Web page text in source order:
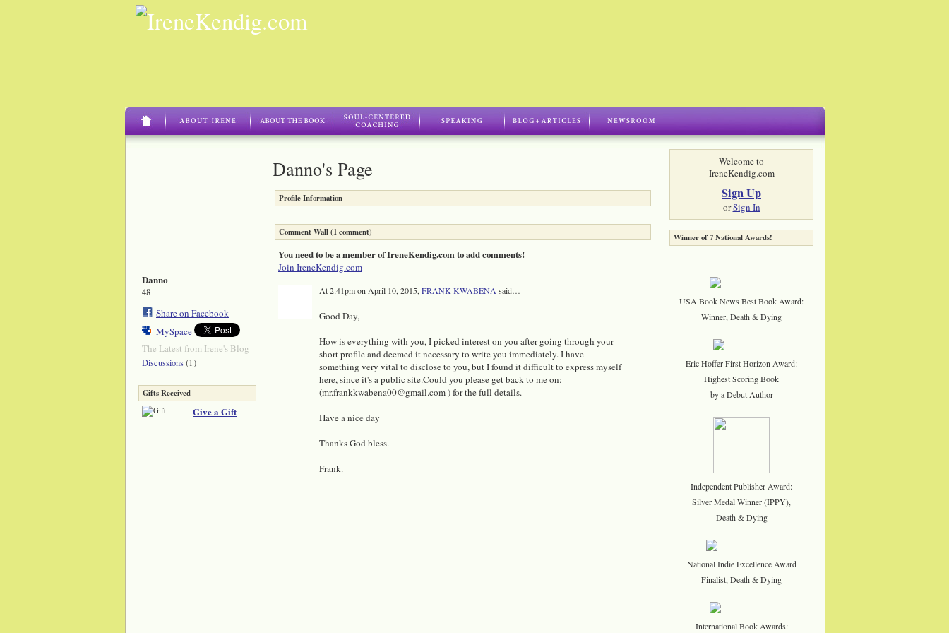
Danno
48
Share on Facebook
MySpace
The Latest from Irene's Blog
Discussions(1)
Gifts Received
Give a Gift
Danno's Page
Profile Information
Comment Wall (1 comment)
You need to be a member of IreneKendig.com to add comments!
Join IreneKendig.com
At 2:41pm on April 10, 2015, FRANK KWABENA said…
Good Day,
How is everything with you, I picked interest on you after going through your
short profile and deemed it necessary to write you immediately. I have
something very vital to disclose to you, but I found it difficult to express myself
here, since it's a public site.Could you please get back to me on:
(mr.frankkwabena00@gmail.com ) for the full details.
Have a nice day
Thanks God bless.
Frank.
Welcome to
IreneKendig.com
Sign Up
orSign In
Winner of 7 National Awards!
USA Book News Best Book Award:
Winner, Death & Dying
Eric Hoffer First Horizon Award:
Highest Scoring Book
by a Debut Author
Independent Publisher Award:
Silver Medal Winner (IPPY),
Death & Dying
National Indie Excellence Award
Finalist, Death & Dying
International Book Awards: